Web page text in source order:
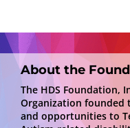
About the
The HDS Foundation,
Organization founded
and opportunities to